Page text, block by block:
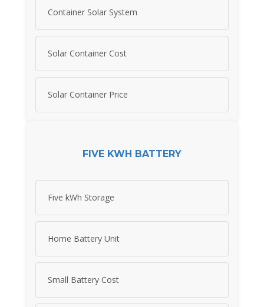
Container Solar System
Solar Container Cost
Solar Container Price
FIVE KWH BATTERY
Five kWh Storage
Home Battery Unit
Small Battery Cost